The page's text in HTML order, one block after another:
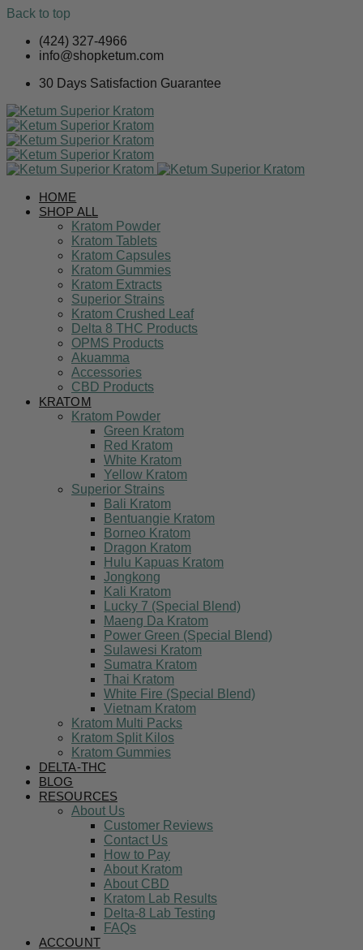
Back to top
Skip
(424) 327-4966
info@shopketum.com
30 Days Satisfaction Guarantee
HOME
SHOP ALL
Kratom Powder
Kratom Tablets
Kratom Capsules
Kratom Gummies
Kratom Extracts
Superior Strains
Kratom Crushed Leaf
Delta 8 THC Products
OPMS Products
Akuamma
Accessories
CBD Products
KRATOM
Kratom Powder
Green Kratom
Red Kratom
White Kratom
Yellow Kratom
Superior Strains
Bali Kratom
Bentuangie Kratom
Borneo Kratom
Dragon Kratom
Hulu Kapuas Kratom
Jongkong
Kali Kratom
Lucky 7 (Special Blend)
Maeng Da Kratom
Power Green (Special Blend)
Sulawesi Kratom
Sumatra Kratom
Thai Kratom
White Fire (Special Blend)
Vietnam Kratom
Kratom Multi Packs
Kratom Split Kilos
Kratom Gummies
DELTA-THC
BLOG
RESOURCES
About Us
Customer Reviews
Contact Us
How to Pay
About Kratom
About CBD
Kratom Lab Results
Delta-8 Lab Testing
FAQs
ACCOUNT